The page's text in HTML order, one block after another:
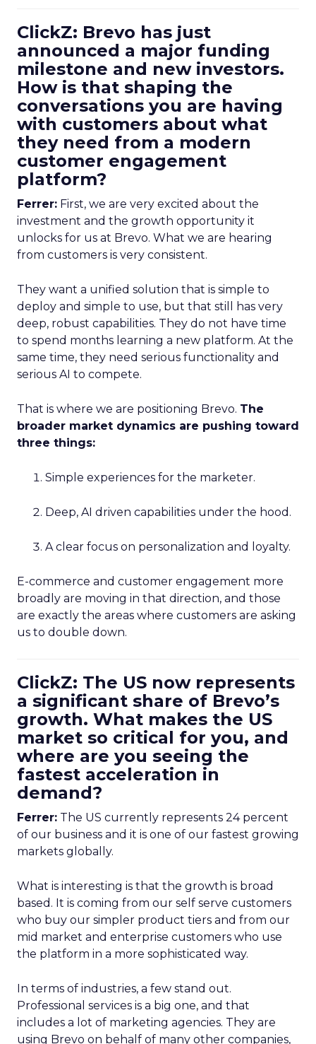
ClickZ: Brevo has just
announced a major funding
milestone and new investors.
How is that shaping the
conversations you are having
with customers about what
they need from a modern
customer engagement
platform?
Ferrer: First, we are very excited about the
investment and the growth opportunity it
unlocks for us at Brevo. What we are hearing
from customers is very consistent.
They want a unified solution that is simple to
deploy and simple to use, but that still has very
deep, robust capabilities. They do not have time
to spend months learning a new platform. At the
same time, they need serious functionality and
serious AI to compete.
That is where we are positioning Brevo. The
broader market dynamics are pushing toward
three things:
Simple experiences for the marketer.
Deep, AI driven capabilities under the hood.
A clear focus on personalization and loyalty.
E-commerce and customer engagement more
broadly are moving in that direction, and those
are exactly the areas where customers are asking
us to double down.
ClickZ: The US now represents
a significant share of Brevo’s
growth. What makes the US
market so critical for you, and
where are you seeing the
fastest acceleration in
demand?
Ferrer: The US currently represents 24 percent
of our business and it is one of our fastest growing
markets globally.
What is interesting is that the growth is broad
based. It is coming from our self serve customers
who buy our simpler product tiers and from our
mid market and enterprise customers who use
the platform in a more sophisticated way.
In terms of industries, a few stand out.
Professional services is a big one, and that
includes a lot of marketing agencies. They are
using Brevo on behalf of many other companies,